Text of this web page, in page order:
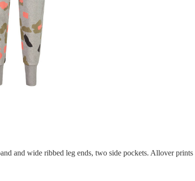
and wide ribbed leg ends, two side pockets. Allover prints